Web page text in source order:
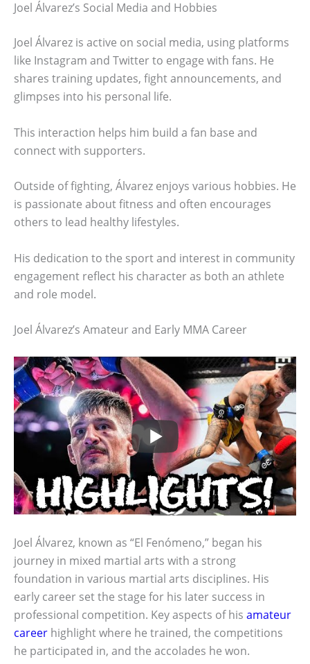
Joel Álvarez’s Social Media and Hobbies
Joel Álvarez is active on social media, using platforms
like Instagram and Twitter to engage with fans. He
shares training updates, fight announcements, and
glimpses into his personal life.
This interaction helps him build a fan base and
connect with supporters.
Outside of fighting, Álvarez enjoys various hobbies. He
is passionate about fitness and often encourages
others to lead healthy lifestyles.
His dedication to the sport and interest in community
engagement reflect his character as both an athlete
and role model.
Joel Álvarez’s Amateur and Early MMA Career
Joel Álvarez, known as “El Fenómeno,” began his
journey in mixed martial arts with a strong
foundation in various martial arts disciplines. His
early career set the stage for his later success in
professional competition. Key aspects of his amateur
career highlight where he trained, the competitions
he participated in, and the accolades he won.